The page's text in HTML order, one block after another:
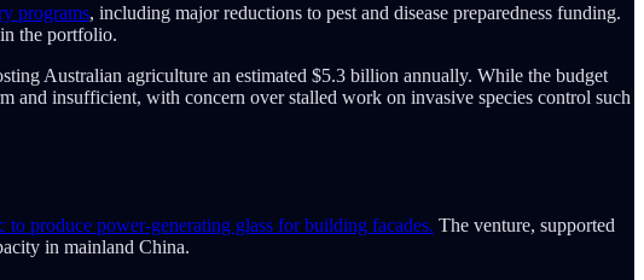
programs, including major reductions to pest and disease preparedness funding.
the portfolio.
Australian agriculture an estimated $5.3 billion annually. While the budget
and insufficient, with concern over stalled work on invasive species control such
produce power-generating glass for building facades. The venture, supported
in mainland China.